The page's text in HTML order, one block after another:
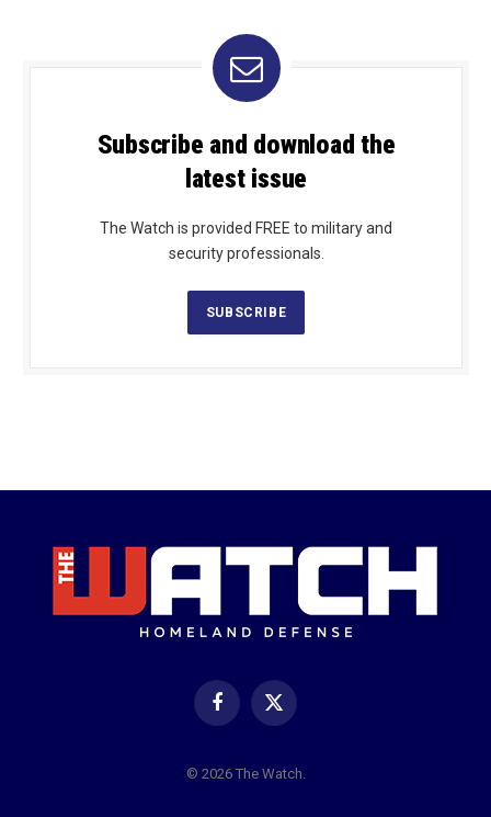
Subscribe and download the
latest issue
The Watch is provided FREE to military and
security professionals.
SUBSCRIBE
Facebook
X
© 2026 The Watch.